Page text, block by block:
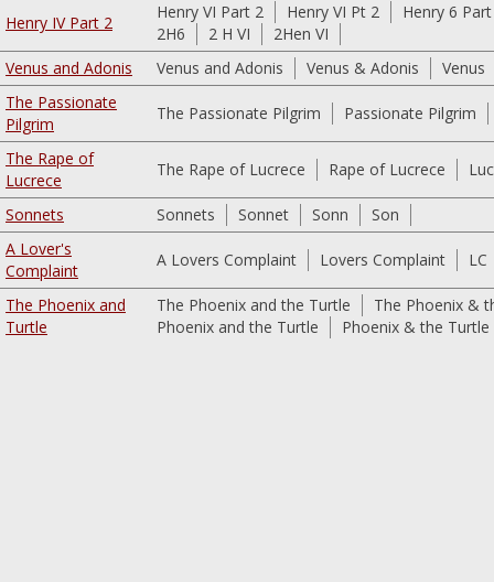
Henry IV Part 2
Henry VI Part 2 Henry VI Pt 2
Henry 6
2H6
2 H VI
2Hen VI
Venus and Adonis
Venus and Adonis Venus & Adonis
Venus
The Passionate
Pilgrim
The Passionate Pilgrim Passionate Pilgrim
The Rape of
Lucrece
The Rape of Lucrece Rape of Lucrece
Sonnets Sonnets Sonnet Sonn
Son
A Lover's
Complaint
A Lovers Complaint Lovers Complaint LC
The Phoenix and
Turtle
The Phoenix and the Turtle
The Phoenix &
Phoenix and the Turtle
Phoenix & the Turtle